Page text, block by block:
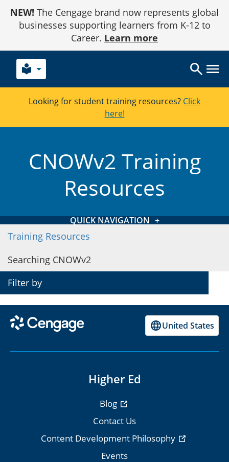
Content
NEW! The Cengage brand now represents global
businesses supporting learners from K-12 to
Career. Learn more
local_library
Looking for student training resources? Click
here!
CNOWv2 Training
Resources
QUICK NAVIGATION
CNOWv2 on Blackboard
CNOWv2 on Canvas
CNOWv2 on Moodle
Smart Start Checklist
Training Resources
Searching CNOWv2
Filter by
United States
Higher Ed
Blog
Contact Us
Content Development Philosophy
Events